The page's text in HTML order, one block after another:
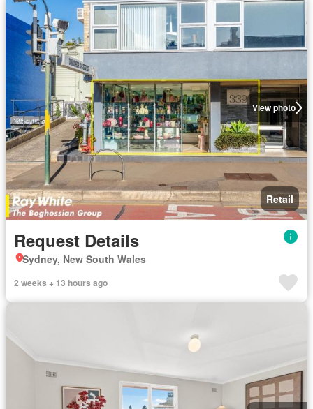
View photo
Retail
Request Details
Sydney, New South Wales
2 weeks + 13 hours ago